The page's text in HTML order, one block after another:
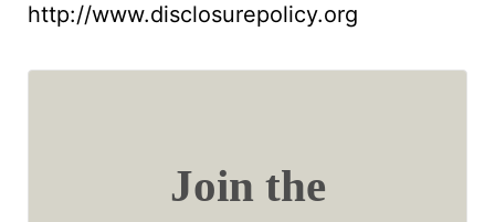
http://www.disclosurepolicy.org
Join the